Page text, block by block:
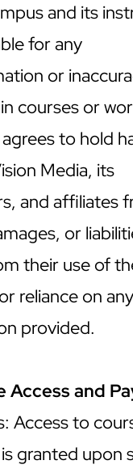
and its
for any
or
courses or
to hold
Media, its
and affiliates
or
their use of
reliance on any
provided.
Access and
Access to
granted upon